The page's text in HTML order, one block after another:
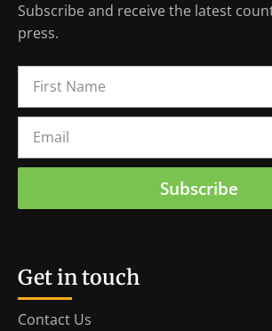
Subscribe and receive the latest
press.
Subscribe
Get in touch
Contact Us